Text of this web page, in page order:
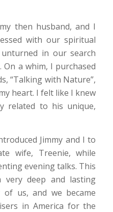
then husband, and I
with our spiritual
in our search
a whim, I purchased
“Talking with Nature”,
heart. I felt like I knew
related to his unique,
Jimmy and I to
wife, Treenie, while
evening talks. This
deep and lasting
us, and we became
in America for the